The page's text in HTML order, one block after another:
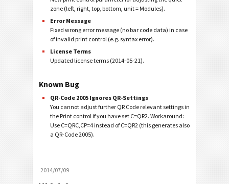
zone (left, right, top, bottom, unit = Modules).
Error Message
Fixed wrong error message (no bar code data) in case
of invalid print control (e.g. syntax error).
License Terms
Updated license terms (2014-05-21).
Known Bug
QR-Code 2005 Ignores QR-Settings
You cannot adjust further QR Code relevant settings in
the Print control if you have set C=QR2. Workaround:
Use C=QRC,CP=4 instead of C=QR2 (this generates also
a QR-Code 2005).
2014/07/09